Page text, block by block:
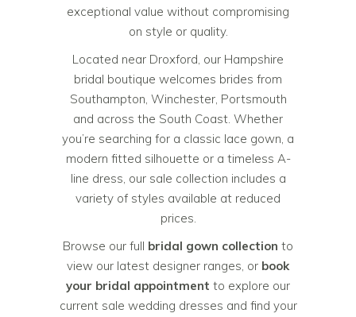
exceptional value without compromising
on style or quality.
Located near Droxford, our Hampshire
bridal boutique welcomes brides from
Southampton, Winchester, Portsmouth
and across the South Coast. Whether
you’re searching for a classic lace gown, a
modern fitted silhouette or a timeless A-
line dress, our sale collection includes a
variety of styles available at reduced
prices.
Browse our full bridal gown collection to
view our latest designer ranges, or book
your bridal appointment to explore our
current sale wedding dresses and find your